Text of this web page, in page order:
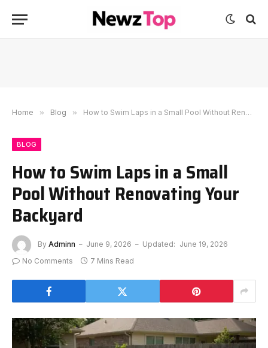
Home » Blog » How to Swim Laps in a Small Pool Without Renovating Your Backyard
BLOG
How to Swim Laps in a Small
Pool Without Renovating Your
Backyard
By Adminn June 9, 2026 Updated: June 19, 2026
No Comments
7 Mins Read